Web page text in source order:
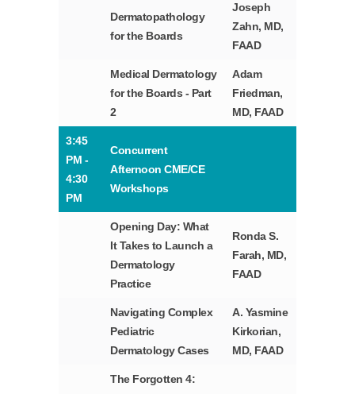
Dermatopathology
for the Boards
Joseph
Zahn, MD,
FAAD
Medical Dermatology
for the Boards - Part
2
Adam
Friedman,
MD, FAAD
3:45
PM -
4:30
PM
Concurrent
Afternoon CME/CE
Workshops
Opening Day: What
It Takes to Launch a
Dermatology
Practice
Ronda S.
Farah, MD,
FAAD
Navigating Complex
Pediatric
Dermatology Cases
A. Yasmine
Kirkorian,
MD, FAAD
The Forgotten 4: